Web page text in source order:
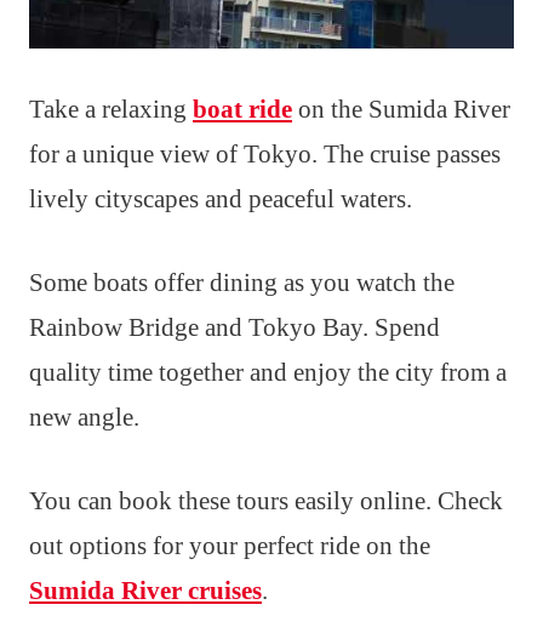
Take a relaxing boat ride on the Sumida River
for a unique view of Tokyo. The cruise passes
lively cityscapes and peaceful waters.
Some boats offer dining as you watch the
Rainbow Bridge and Tokyo Bay. Spend
quality time together and enjoy the city from a
new angle.
You can book these tours easily online. Check
out options for your perfect ride on the
Sumida River cruises.